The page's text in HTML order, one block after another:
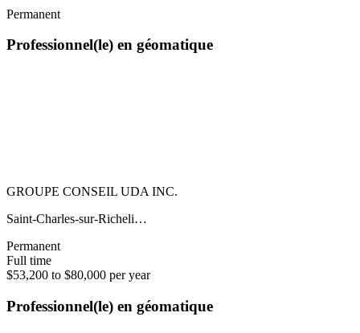
Permanent
Professionnel(le) en géomatique
GROUPE CONSEIL UDA INC.
Saint-Charles-sur-Richeli…
Permanent
Full time
$53,200 to $80,000 per year
Professionnel(le) en géomatique